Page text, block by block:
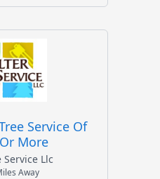
Service Of
More
Service Llc
Away